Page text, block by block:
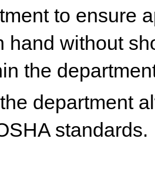
to ensure
hand without
the
department
standards.